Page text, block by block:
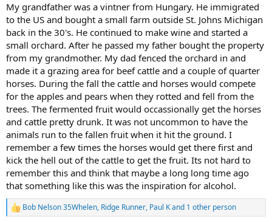
My grandfather was a vintner from Hungary. He immigrated
to the US and bought a small farm outside St. Johns Michigan
back in the 30's. He continued to make wine and started a
small orchard. After he passed my father bought the property
from my grandmother. My dad fenced the orchard in and
made it a grazing area for beef cattle and a couple of quarter
horses. During the fall the cattle and horses would compete
for the apples and pears when they rotted and fell from the
trees. The fermented fruit would occassionally get the horses
and cattle pretty drunk. It was not uncommon to have the
animals run to the fallen fruit when it hit the ground. I
remember a few times the horses would get there first and
kick the hell out of the cattle to get the fruit. Its not hard to
remember this and think that maybe a long long time ago
that something like this was the inspiration for alcohol.
R
Bob Nelson 35Whelen, Ridge Runner, Paul Kand 1 other person